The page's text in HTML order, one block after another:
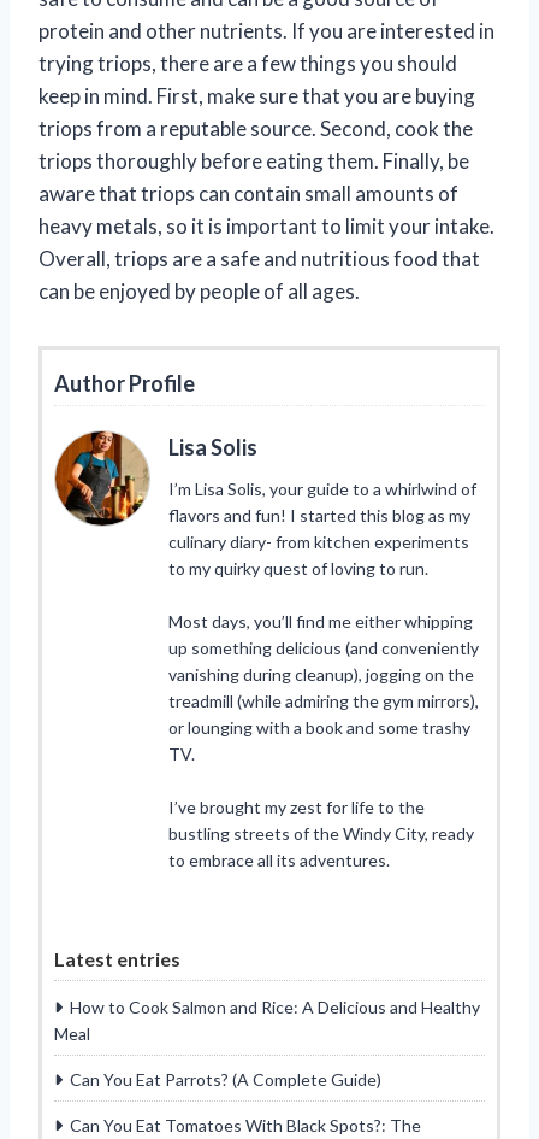
protein and other nutrients. If you are interested in
trying triops, there are a few things you should
keep in mind. First, make sure that you are buying
triops from a reputable source. Second, cook the
triops thoroughly before eating them. Finally, be
aware that triops can contain small amounts of
heavy metals, so it is important to limit your intake.
Overall, triops are a safe and nutritious food that
can be enjoyed by people of all ages.
Author Profile
Lisa Solis
I’m Lisa Solis, your guide to a whirlwind of
flavors and fun! I started this blog as my
culinary diary- from kitchen experiments
to my quirky quest of loving to run.
Most days, you’ll find me either whipping
up something delicious (and conveniently
vanishing during cleanup), jogging on the
treadmill (while admiring the gym mirrors),
or lounging with a book and some trashy
TV.
I’ve brought my zest for life to the
bustling streets of the Windy City, ready
to embrace all its adventures.
Latest entries
How to Cook Salmon and Rice: A Delicious and Healthy
Meal
Can You Eat Parrots? (A Complete Guide)
Can You Eat Tomatoes With Black Spots?: The